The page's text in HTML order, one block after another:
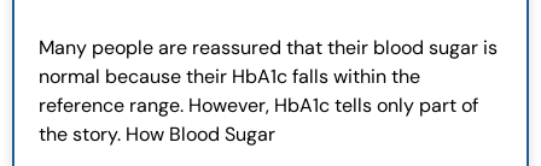
Many people are reassured that their blood sugar is
normal because their HbA1c falls within the
reference range. However, HbA1c tells only part of
the story. How Blood Sugar